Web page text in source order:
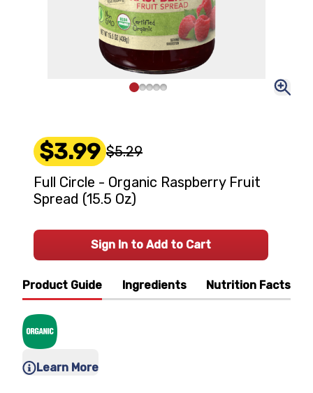
Product Guide Ingredients Nutrition Facts
Learn More
$3.99 $5.29
Full Circle - Organic Raspberry Fruit
Spread (15.5 Oz)
Sign In to Add to Cart